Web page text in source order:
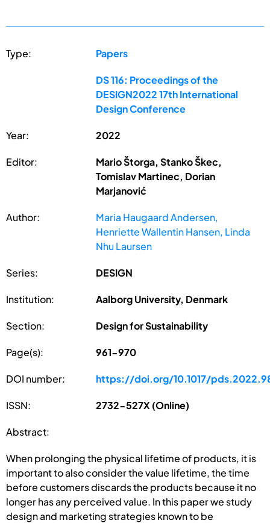
Type: Papers
DS 116: Proceedings of the
DESIGN2022 17th International
Design Conference
Year: 2022
Editor:
Mario Štorga, Stanko Škec,
Tomislav Martinec, Dorian
Marjanović
Author:
Maria Haugaard Andersen,
Henriette Wallentin Hansen, Linda
Nhu Laursen
Series: DESIGN
Institution: Aalborg University, Denmark
Section: Design for Sustainability
Page(s): 961-970
DOI number: https://doi.org/10.1017/
ISSN: 2732-527X (Online)
Abstract:
When prolonging the physical lifetime of products, it is
important to also consider the value lifetime, the time
before customers discards the products because it no
longer has any perceived value. In this paper we study
design and marketing strategies known to be